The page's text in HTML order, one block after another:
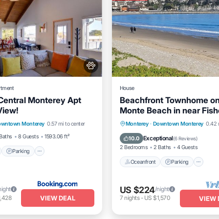
Monterey Apt
Monterey 0.57 mi to center
8 Guests 1593.06 ft²
Parking
VIEW DEAL
House
Beachfront Townhome
Monte Beach in near
Wharf
Monterey · Downtown Monterey 0.42
10.0 Exceptional(6 Reviews)
2 Bedrooms 2 Baths 4 Guests
Oceanfront Parking
Oceanfront Parking
Ocean View
US $224/night
7 nights- US $1,570 VIEW